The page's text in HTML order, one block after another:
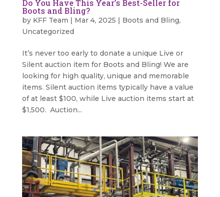
Do You Have This Year’s Best-Seller for
Boots and Bling?
by KFF Team | Mar 4, 2025 | Boots and Bling,
Uncategorized
It’s never too early to donate a unique Live or
Silent auction item for Boots and Bling! We are
looking for high quality, unique and memorable
items. Silent auction items typically have a value
of at least $100, while Live auction items start at
$1,500. Auction...